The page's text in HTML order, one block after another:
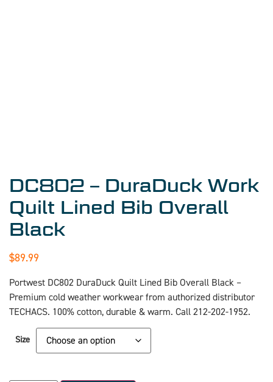
DC802 – DuraDuck Work
Quilt Lined Bib Overall
Black
$89.99
Portwest DC802 DuraDuck Quilt Lined Bib Overall Black –
Premium cold weather workwear from authorized distributor
TECHACS. 100% cotton, durable & warm. Call 212-202-1952.
Size